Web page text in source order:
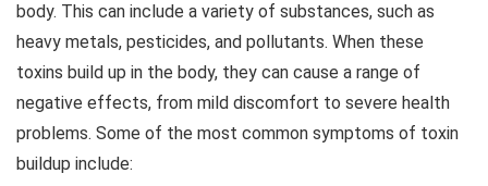
body. This can include a variety of substances, such as
heavy metals, pesticides, and pollutants. When these
toxins build up in the body, they can cause a range of
negative effects, from mild discomfort to severe health
problems. Some of the most common symptoms of toxin
buildup include: